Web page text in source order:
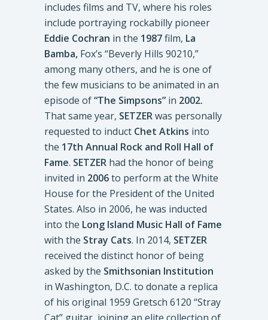
includes films and TV, where his roles
include portraying rockabilly pioneer
Eddie Cochran in the 1987film, La
Bamba, Fox’s “Beverly Hills 90210,”
among many others, and he is one of
the few musicians to be animated in an
episode of“The Simpsons” in 2002.
That same year, SETZERwas personally
requested to induct Chet Atkins into
the 17th Annual Rock and Roll Hall of
Fame. SETZER had the honor of being
invited in 2006to perform at the White
House for the President of the United
States. Also in 2006, he was inducted
into the Long Island Music Hall of Fame
with the Stray Cats. In 2014, SETZER
received the distinct honor of being
asked by the Smithsonian Institution
in Washington, D.C. to donate a replica
of his original 1959 Gretsch 6120 “Stray